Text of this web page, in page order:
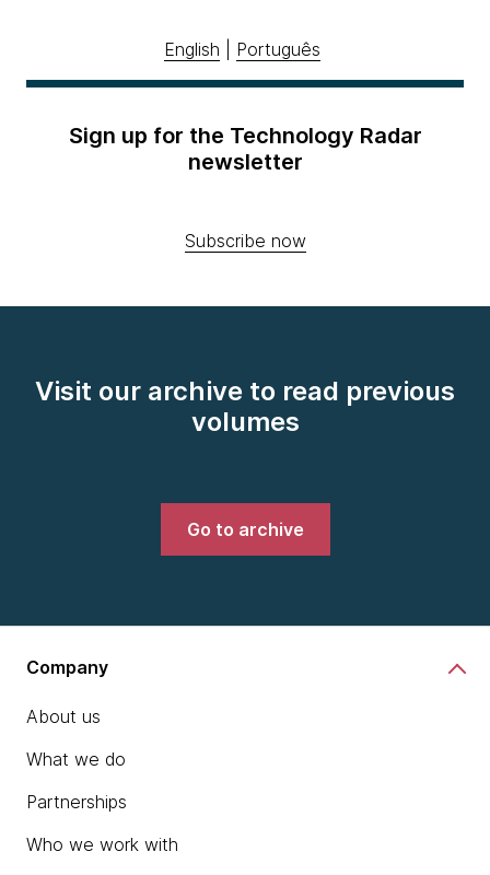
English Português
Sign up for the Technology Radar
newsletter
Subscribe now
Visit our archive to read previous
volumes
Go to archive
Company
About us
What we do
Partnerships
Who we work with